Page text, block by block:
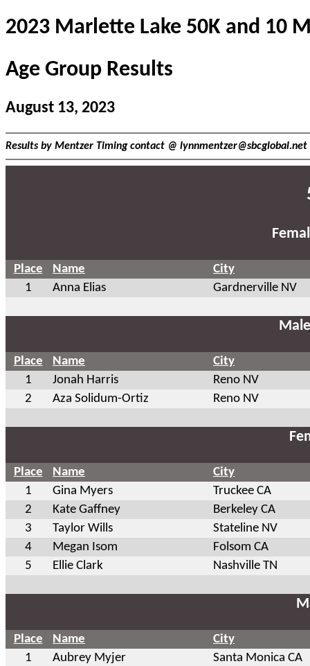
2023 Marlette Lake 50K and 10
Age Group Results
August 13, 2023
Results by Mentzer Timing contact @ lynnmentzer@sbcglobal.net
Place Name
City
1
Anna Elias Gardnerville NV
Place Name
City
1
Jonah Harris
Reno NV
2
Aza Solidum-Ortiz Reno NV
Place Name
City
1
Gina Myers
Truckee CA
2
Kate Gaffney
Berkeley CA
3
Taylor Wills
Stateline NV
4
Megan Isom
Folsom CA
5
Ellie Clark Nashville TN
Place Name
City
1
Aubrey Myjer
Santa Monica CA